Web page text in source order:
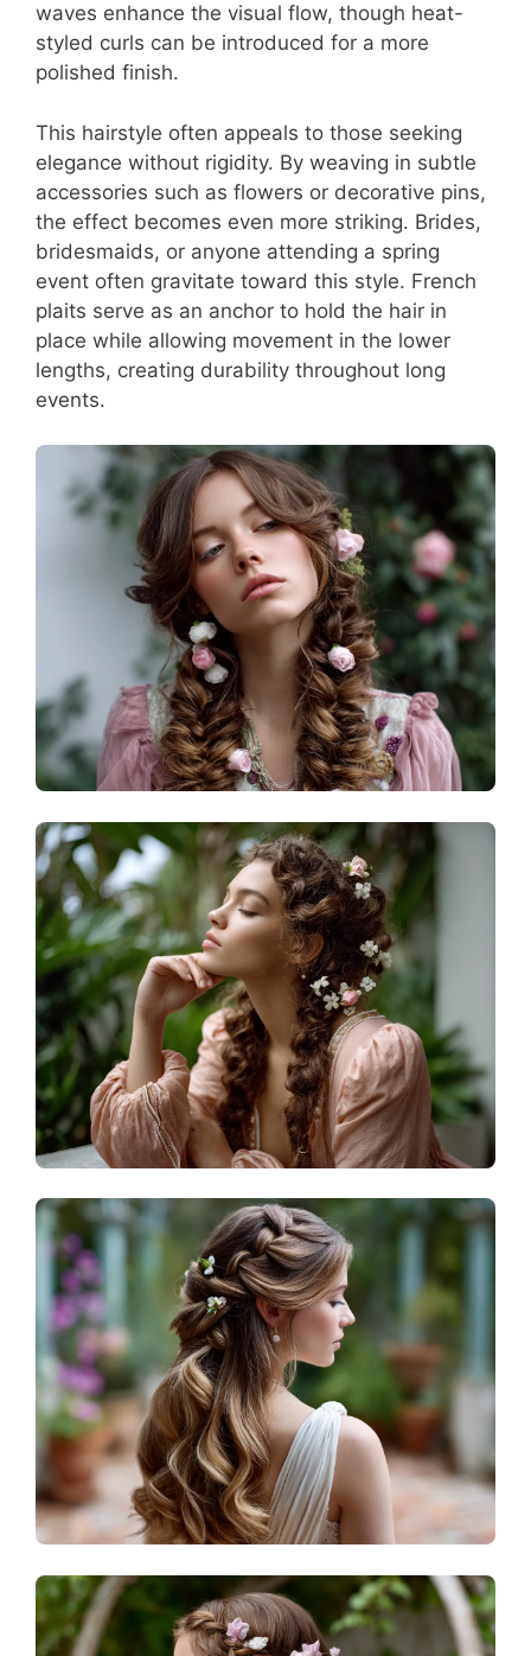
waves enhance the visual flow, though heat-
styled curls can be introduced for a more
polished finish.
This hairstyle often appeals to those seeking
elegance without rigidity. By weaving in subtle
accessories such as flowers or decorative pins,
the effect becomes even more striking. Brides,
bridesmaids, or anyone attending a spring
event often gravitate toward this style. French
plaits serve as an anchor to hold the hair in
place while allowing movement in the lower
lengths, creating durability throughout long
events.